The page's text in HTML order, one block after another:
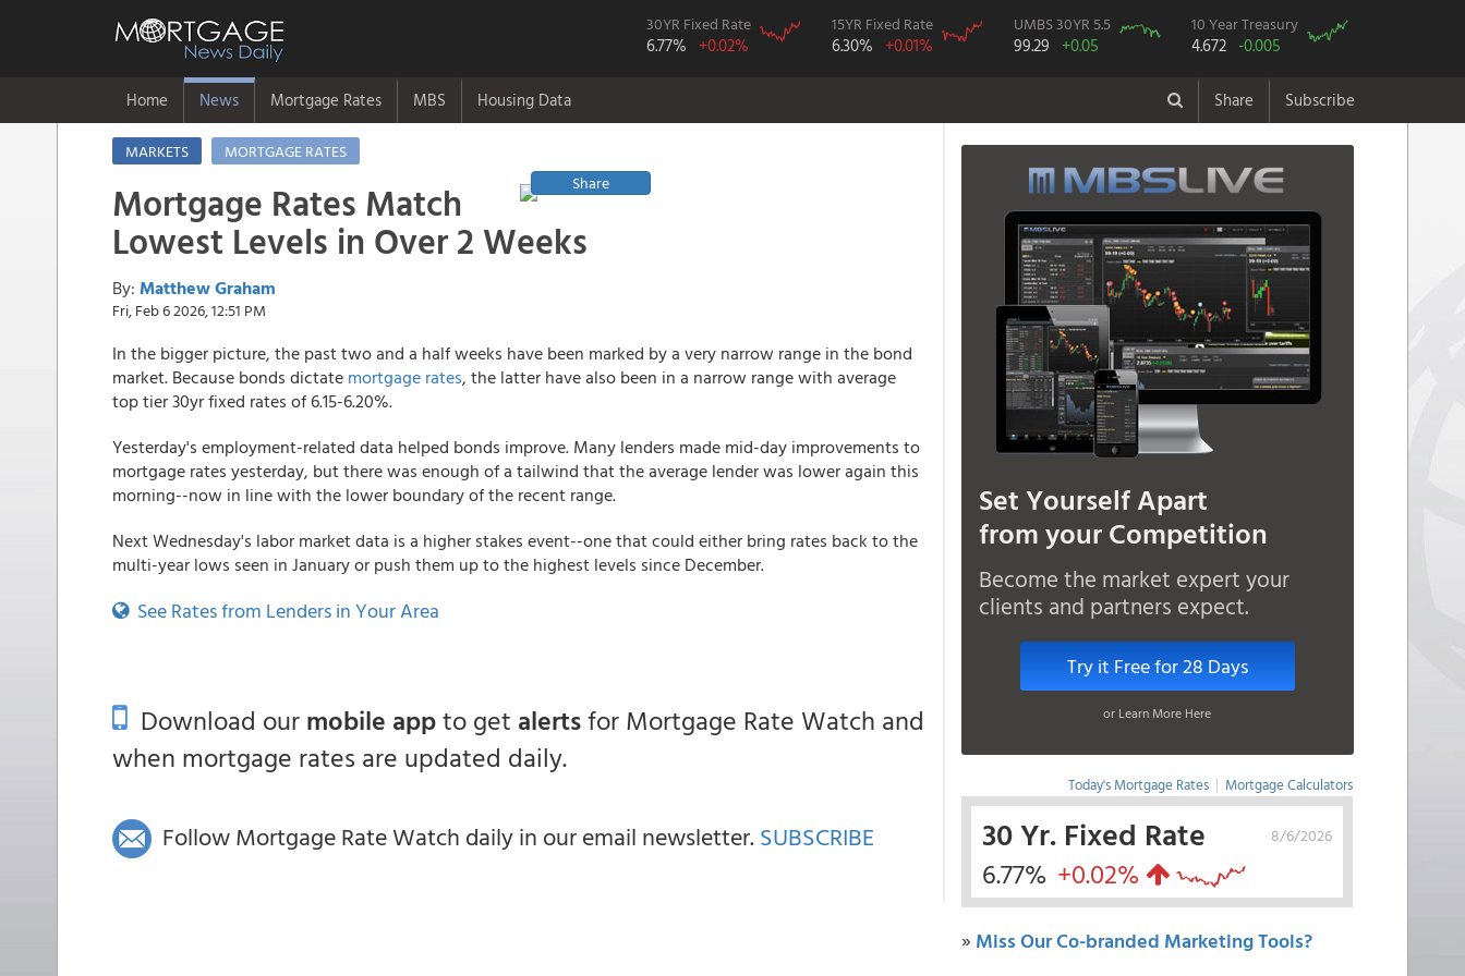
30YR Fixed Rate
6.77% +0.02%
15YR Fixed Rate
6.30% +0.01%
UMBS 30YR 5.5
99.29 +0.05
10 Year Treasury
4.672 -0.005
Home News Mortgage Rates MBS Housing Data Share Subscribe
MARKETS
MORTGAGE RATES
Share
Mortgage Rates Match
Lowest Levels in Over 2 Weeks
By: Matthew Graham
Fri, Feb 6 2026, 12:51 PM
In the bigger picture, the past two and a half weeks have been marked by a very narrow range in the bond
market. Because bonds dictate mortgage rates, the latter have also been in a narrow range with average
top tier 30yr fixed rates of 6.15-6.20%.
Yesterday's employment-related data helped bonds improve. Many lenders made mid-day improvements to
mortgage rates yesterday, but there was enough of a tailwind that the average lender was lower again this
morning--now in line with the lower boundary of the recent range.
Next Wednesday's labor market data is a higher stakes event--one that could either bring rates back to the
multi-year lows seen in January or push them up to the highest levels since December.
See Rates from Lenders in Your Area
Download ourmobile appto get alertsfor Mortgage Rate Watch and
when mortgage rates are updated daily.
Follow Mortgage Rate Watch daily in our email newsletter. SUBSCRIBE
Set Yourself Apart
from your Competition
Become the market expert your
clients and partners expect.
Try it Free for 28 Days
or Learn More Here
Today's Mortgage Rates | Mortgage Calculators
8/6/2026
30 Yr. Fixed Rate
6.77% +0.02%
» Miss Our Co-branded Marketing Tools?